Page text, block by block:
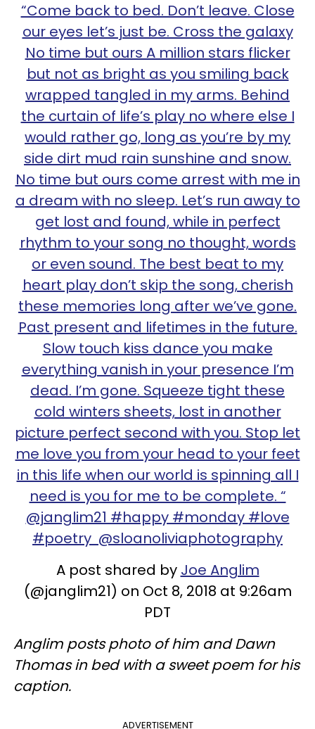
“Come back to bed. Don’t leave. Close
our eyes let’s just be. Cross the galaxy
No time but ours A million stars flicker
but not as bright as you smiling back
wrapped tangled in my arms. Behind
the curtain of life’s play no where else I
would rather go, long as you’re by my
side dirt mud rain sunshine and snow.
No time but ours come arrest with me in
a dream with no sleep. Let’s run away to
get lost and found, while in perfect
rhythm to your song no thought, words
or even sound. The best beat to my
heart play don’t skip the song, cherish
these memories long after we’ve gone.
Past present and lifetimes in the future.
Slow touch kiss dance you make
everything vanish in your presence I’m
dead. I’m gone. Squeeze tight these
cold winters sheets, lost in another
picture perfect second with you. Stop let
me love you from your head to your feet
in this life when our world is spinning all I
need is you for me to be complete. “
@janglim21 #happy #monday #love
#poetry @sloanoliviaphotography
A post shared by Joe Anglim
(@janglim21) on Oct 8, 2018 at 9:26am
PDT
Anglim posts photo of him and Dawn
Thomas in bed with a sweet poem for his
caption.
ADVERTISEMENT